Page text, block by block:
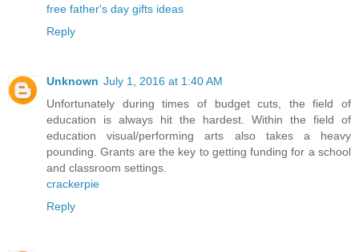
free father's day gifts ideas
Reply
Unknown July 1, 2016 at 1:40 AM
Unfortunately during times of budget cuts, the field of
education is always hit the hardest. Within the field of
education visual/performing arts also takes a heavy
pounding. Grants are the key to getting funding for a school
and classroom settings.
crackerpie
Reply